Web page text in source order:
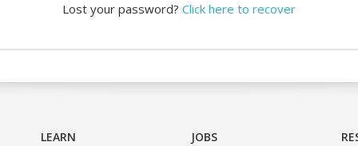
Lost your password? Click here to recover
LEARN JOBS